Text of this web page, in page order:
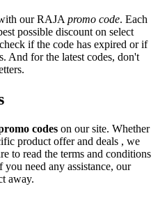
our RAJA promo code. Each
possible discount on select
if the code has expired or if
And for the latest codes, don't
codes on our site. Whether
product offer and deals , we
to read the terms and conditions
need any assistance, our
away.